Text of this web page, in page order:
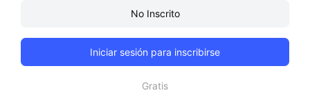
No Inscrito
Iniciar sesión para inscribirse
Gratis